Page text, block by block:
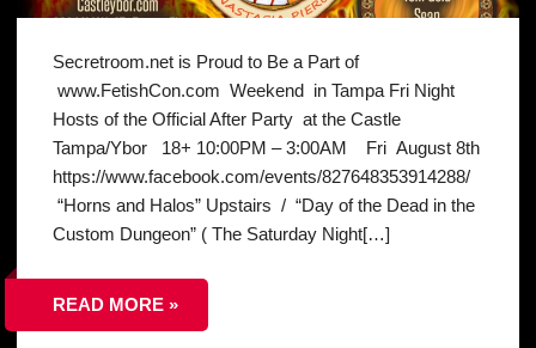
Secretroom.net is Proud to Be a Part of
www.FetishCon.com Weekend in Tampa Fri Night
Hosts of the Official After Party at the Castle
Tampa/Ybor 18+ 10:00PM – 3:00AM Fri August 8th
https://www.facebook.com/events/827648353914288/
“Horns and Halos” Upstairs / “Day of the Dead in the
Custom Dungeon” ( The Saturday Night[…]
READ MORE »